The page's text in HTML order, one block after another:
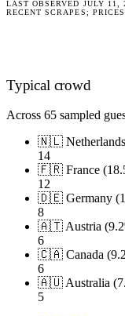
LAST OBSERVED JULY
RECENT SCRAPES;
Typical crowd
Across 65 sampled
🇳🇱
14
🇫🇷 France
12
🇩🇪 Germany
8
🇦🇹 Austria
6
🇨🇦 Canada
6
🇦🇺 Australia
5